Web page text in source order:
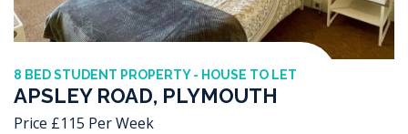
8 BED STUDENT PROPERTY - HOUSE TO LET
APSLEY ROAD, PLYMOUTH
Price £115 Per Week